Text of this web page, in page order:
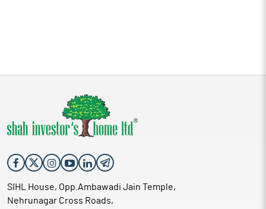
SIHL House, Opp.Ambawadi Jain Temple,
Nehrunagar Cross Roads,